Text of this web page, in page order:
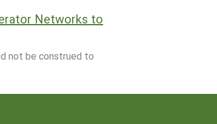
Networks to
not be construed to